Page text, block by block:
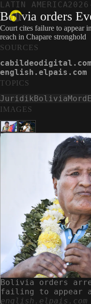
LATIN AMERICA
Bolivia orders
Court cites failure to appear
reach in Chapare stronghold
IMAGES
Bolivia orders
failing to
english.elpais.com
SOURCES
cabildeodigital.com
english.elpais.com
TOPICS
JuridikBoliviaMord